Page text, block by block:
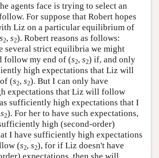
agents face is trying to select an
For suppose that Robert hopes
Liz on a particular equilibrium of
s2, s2). Robert reasons as follows:
several strict equilibria we might
follow my end of (s2, s2) if, and only
high expectations that Liz will
(s2, s2). But I can only have
expectations that Liz will follow
sufficiently high expectations that I
s2). For her to have such expectations,
high (second-order)
I have sufficiently high expectations
(s2, s2), for if Liz doesn't have
expectations, then she will